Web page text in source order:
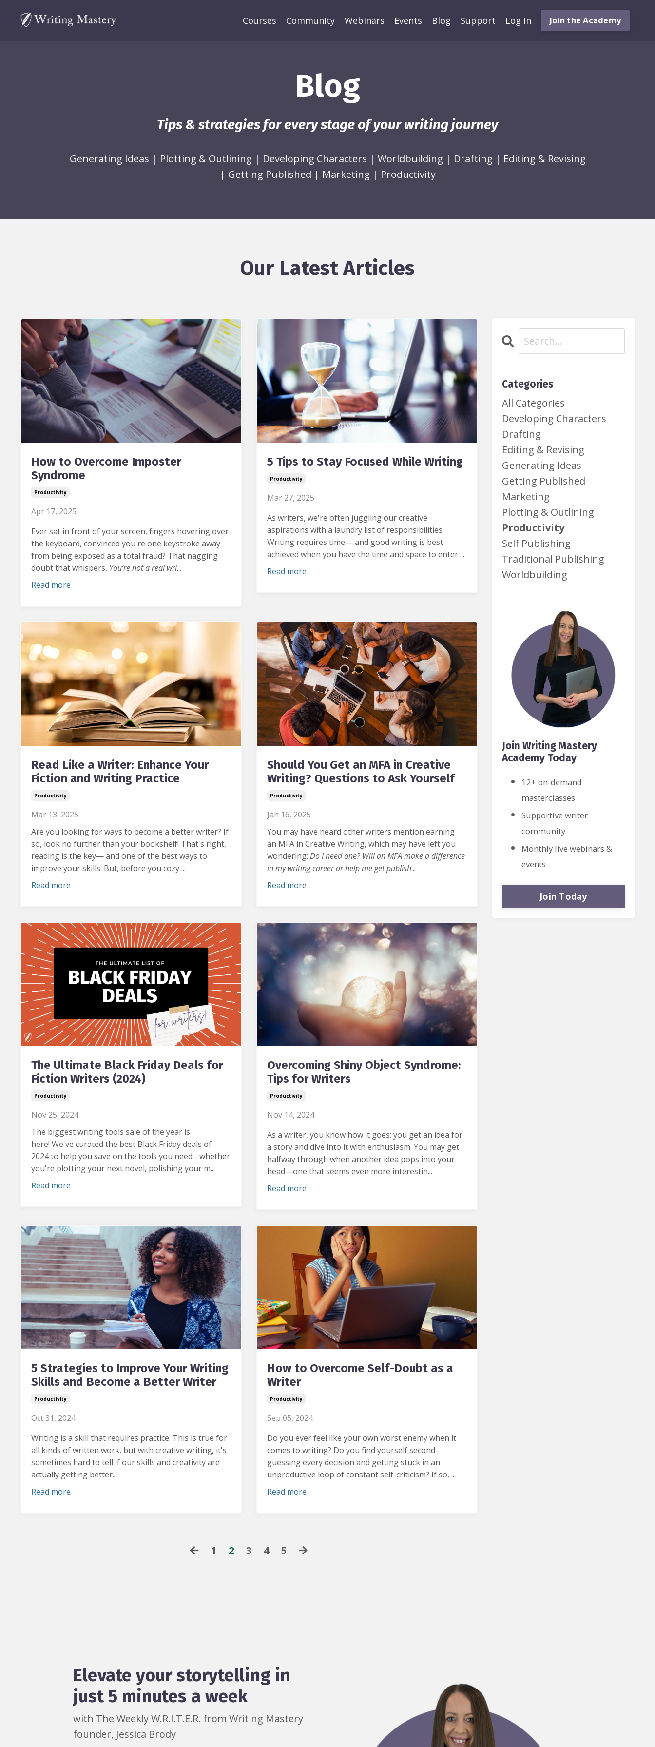
Courses Community Webinars Events Blog Support Log In Join the Academy
Blog
Tips & strategies for every stage of your writing journey
Generating Ideas | Plotting & Outlining | Developing Characters | Worldbuilding | Drafting | Editing & Revising
| Getting Published | Marketing | Productivity
Our Latest Articles
How to Overcome Imposter
Syndrome
Productivity
Apr 17, 2025
Ever sat in front of your screen, fingers hovering over
the keyboard, convinced you're one keystroke away
from being exposed as a total fraud? That nagging
doubt that whispers, You’re not a real wri...
Read more
5 Tips to Stay Focused While Writing
Productivity
Mar 27, 2025
As writers, we're often juggling our creative
aspirations with a laundry list of responsibilities.
Writing requires time— and good writing is best
achieved when you have the time and space to enter ...
Read more
Read Like a Writer: Enhance Your
Fiction and Writing Practice
Productivity
Mar 13, 2025
Are you looking for ways to become a better writer? If
so, look no further than your bookshelf! That's right,
reading is the key— and one of the best ways to
improve your skills. But, before you cozy ...
Read more
Should You Get an MFA in Creative
Writing? Questions to Ask Yourself
Productivity
Jan 16, 2025
You may have heard other writers mention earning
an MFA in Creative Writing, which may have left you
wondering: Do I need one? Will an MFA make a difference
in my writing career or help me get publish...
Read more
The Ultimate Black Friday Deals for
Fiction Writers (2024)
Productivity
Nov 25, 2024
The biggest writing tools sale of the year is
here! We've curated the best Black Friday deals of
2024 to help you save on the tools you need - whether
you're plotting your next novel, polishing your m...
Read more
Overcoming Shiny Object Syndrome:
Tips for Writers
Productivity
Nov 14, 2024
As a writer, you know how it goes: you get an idea for
a story and dive into it with enthusiasm. You may get
halfway through when another idea pops into your
head—one that seems even more interestin...
Read more
5 Strategies to Improve Your Writing
Skills and Become a Better Writer
Productivity
Oct 31, 2024
Writing is a skill that requires practice. This is true for
all kinds of written work, but with creative writing, it's
sometimes hard to tell if our skills and creativity are
actually getting better...
Read more
How to Overcome Self-Doubt as a
Writer
Productivity
Sep 05, 2024
Do you ever feel like your own worst enemy when it
comes to writing? Do you find yourself second-
guessing every decision and getting stuck in an
unproductive loop of constant self-criticism? If so, ...
Read more
1 2 3 4 5
Categories
All Categories
Developing Characters
Drafting
Editing & Revising
Generating Ideas
Getting Published
Marketing
Plotting & Outlining
Productivity
Self Publishing
Traditional Publishing
Worldbuilding
Join Writing Mastery
Academy Today
12+ on-demand
masterclasses
Supportive writer
community
Monthly live webinars &
events
Join Today
Elevate your storytelling in
just 5 minutes a week
with The Weekly W.R.I.T.E.R. from Writing Mastery
founder, Jessica Brody